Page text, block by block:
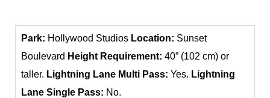
Park: Hollywood Studios Location: Sunset
Boulevard Height Requirement: 40” (102 cm) or
taller. Lightning Lane Multi Pass: Yes. Lightning
Lane Single Pass: No.